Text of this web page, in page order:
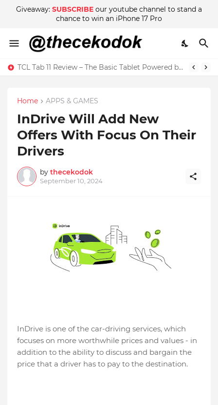
Giveaway: SUBSCRIBE our youtube channel to stand a
chance to win an iPhone 17 Pro
Wow! There are Adult Scenes in Sakura School Simulator
TCL Tab 11 Review – The Basic Tablet Powered by Imagination
Home APPS & GAMES
InDrive Will Add New
Offers With Focus On Their
Drivers
by thecekodok
September 10, 2024
InDrive is one of the car-driving services, which
focuses on more worthwhile prices and values ​​- in
addition to the ability to discuss and bargain the
price that a driver has to pay to the destination.